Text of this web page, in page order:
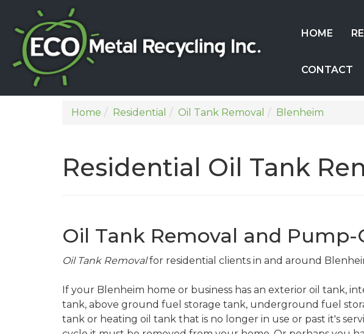
HOME
CONTACT
Home Residential Oil Tank Removal Blenheim
Residential Oil Tank
Oil Tank Removal and
Oil Tank Removalfor residential clients in and around
If your Blenheim home or business has an exterior oil tank,
tank, above ground fuel storage tank, underground fuel
tank or heating oil tank that is no longer in use or past it's